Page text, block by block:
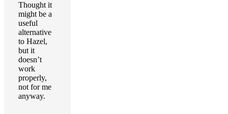
Thought it
might be a
useful
alternative
to Hazel,
but it
doesn’t
work
properly,
not for me
anyway.